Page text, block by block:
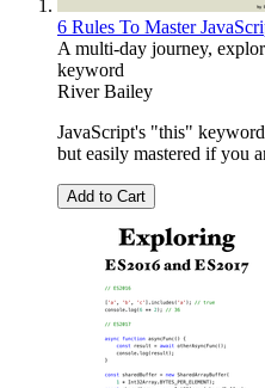
6 Rules To Master
A multi-day journey,
keyword
River Bailey
JavaScript's "this"
but easily mastered if you
Add to Cart